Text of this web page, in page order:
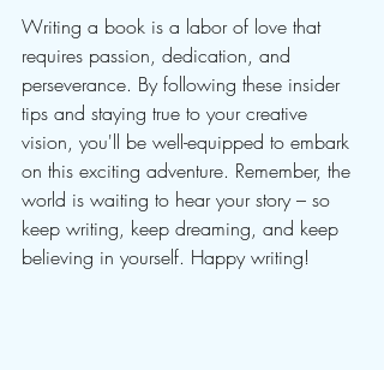
Writing a book is a labor of love that
requires passion, dedication, and
perseverance. By following these insider
tips and staying true to your creative
vision, you'll be well-equipped to embark
on this exciting adventure. Remember, the
world is waiting to hear your story – so
keep writing, keep dreaming, and keep
believing in yourself. Happy writing!